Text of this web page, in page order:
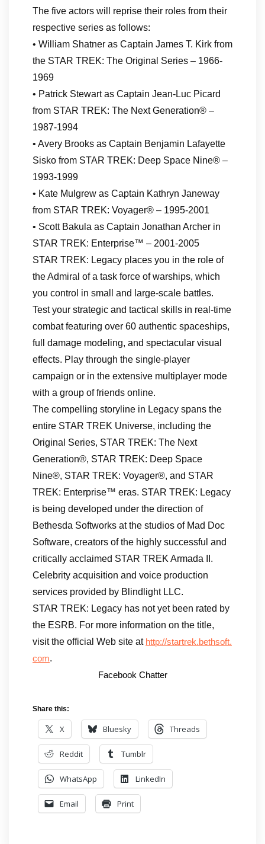
The five actors will reprise their roles from their
respective series as follows:
• William Shatner as Captain James T. Kirk from
the STAR TREK: The Original Series – 1966-
1969
• Patrick Stewart as Captain Jean-Luc Picard
from STAR TREK: The Next Generation® –
1987-1994
• Avery Brooks as Captain Benjamin Lafayette
Sisko from STAR TREK: Deep Space Nine® –
1993-1999
• Kate Mulgrew as Captain Kathryn Janeway
from STAR TREK: Voyager® – 1995-2001
• Scott Bakula as Captain Jonathan Archer in
STAR TREK: Enterprise™ – 2001-2005
STAR TREK: Legacy places you in the role of
the Admiral of a task force of warships, which
you control in small and large-scale battles.
Test your strategic and tactical skills in real-time
combat featuring over 60 authentic spaceships,
full damage modeling, and spectacular visual
effects. Play through the single-player
campaign or in the extensive multiplayer mode
with a group of friends online.
The compelling storyline in Legacy spans the
entire STAR TREK Universe, including the
Original Series, STAR TREK: The Next
Generation®, STAR TREK: Deep Space
Nine®, STAR TREK: Voyager®, and STAR
TREK: Enterprise™ eras. STAR TREK: Legacy
is being developed under the direction of
Bethesda Softworks at the studios of Mad Doc
Software, creators of the highly successful and
critically acclaimed STAR TREK Armada II.
Celebrity acquisition and voice production
services provided by Blindlight LLC.
STAR TREK: Legacy has not yet been rated by
the ESRB. For more information on the title,
visit the official Web site at http://startrek.bethsoft.
com.
Facebook Chatter
Share this:
X Bluesky Threads
Reddit Tumblr
WhatsApp LinkedIn
Email Print